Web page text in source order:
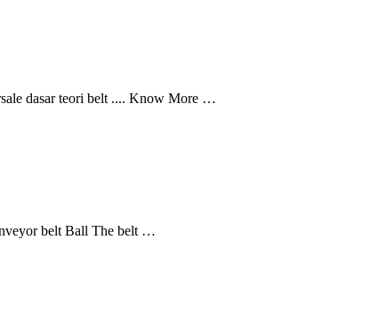
dasar teori belt .... Know More …
belt Ball The belt …